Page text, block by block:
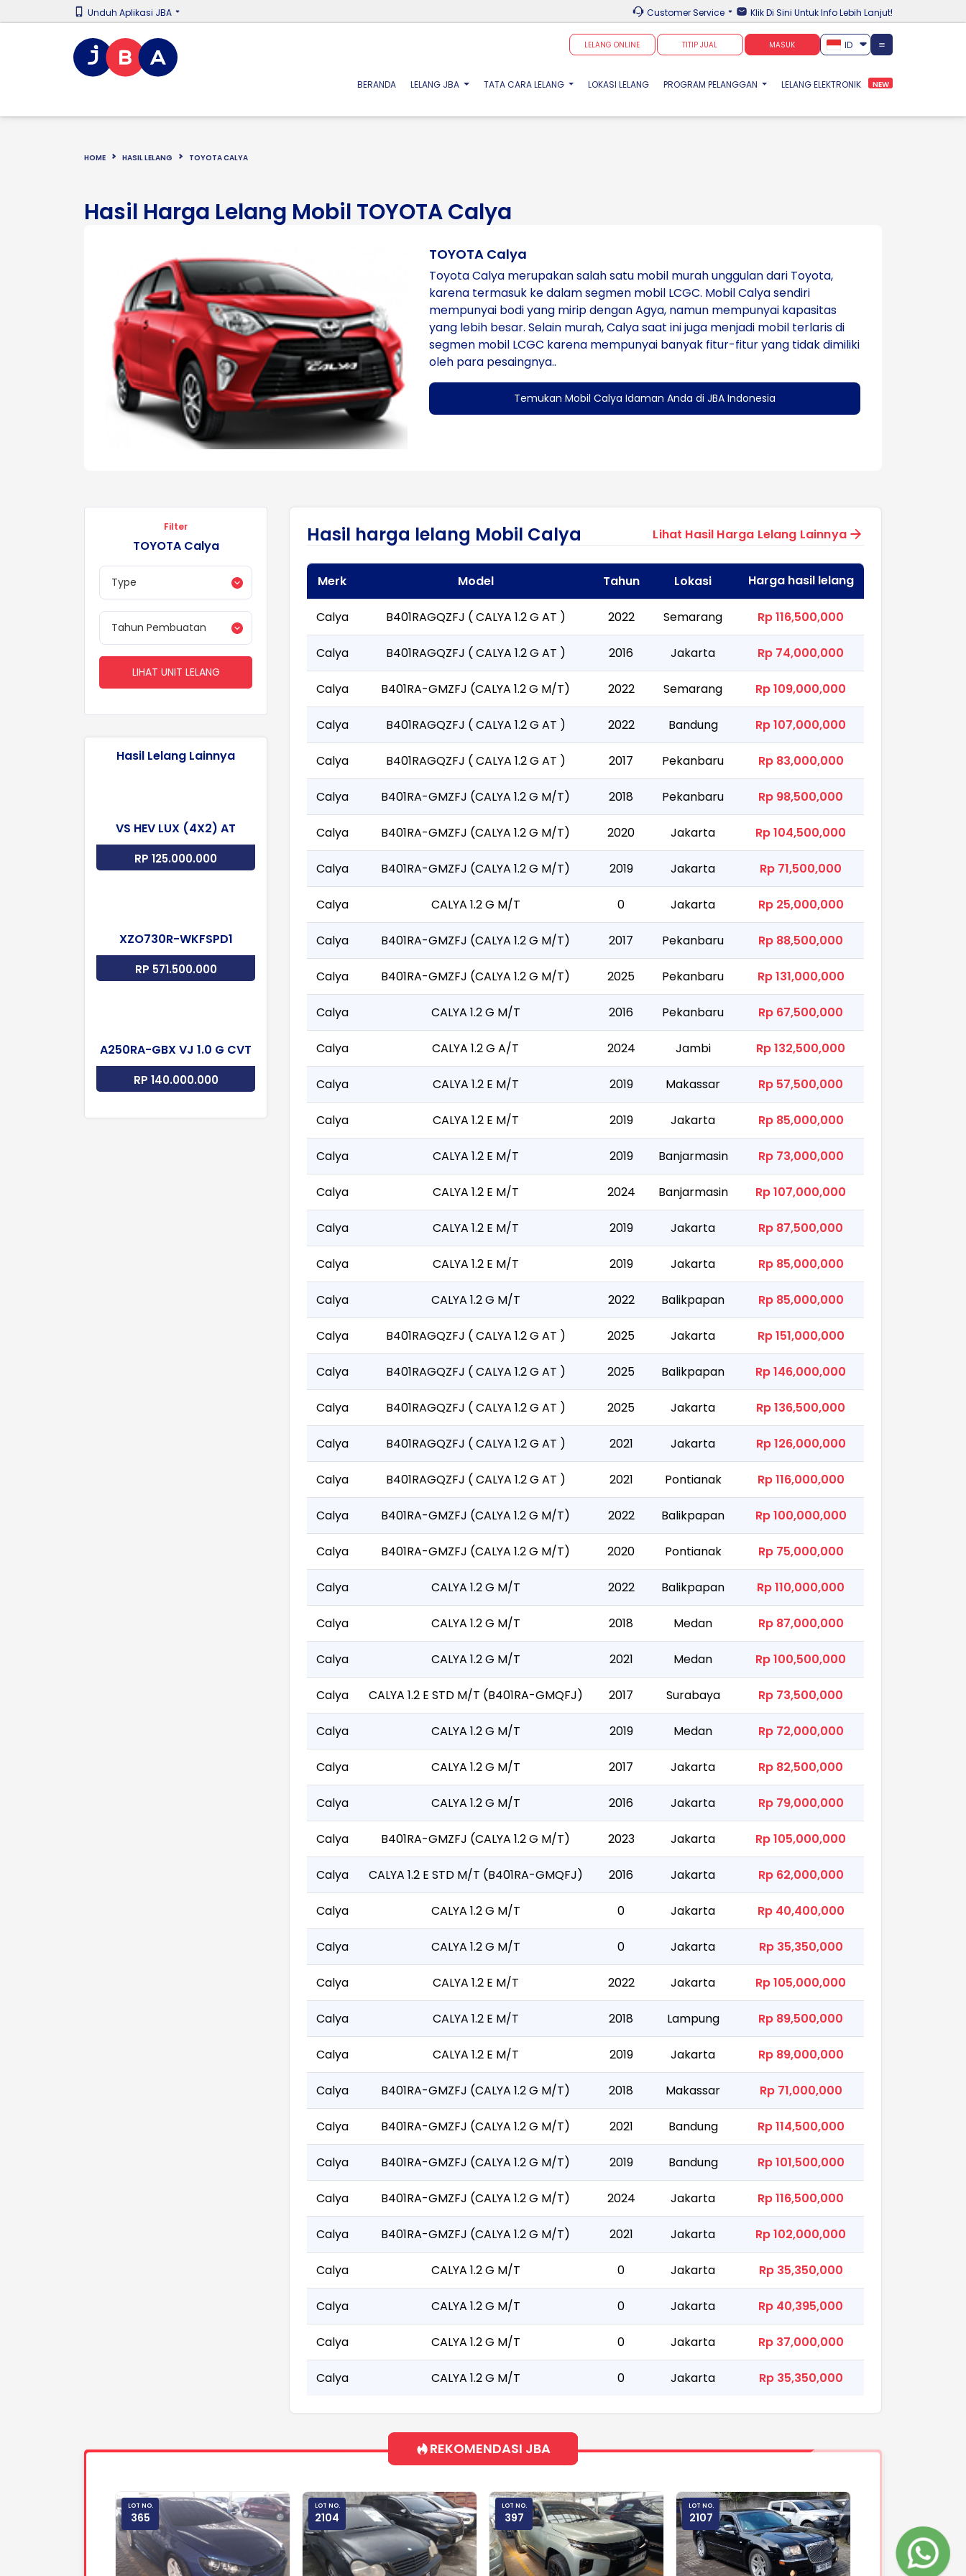
Unduh Aplikasi JBA Customer Service Klik Di Sini Untuk Info Lebih Lanjut!
LELANG ONLINE TITIP JUAL MASUK ID
BERANDA(CURRENT)
LELANG JBA TATA CARA LELANG LOKASI LELANG PROGRAM PELANGGAN LELANG ELEKTRONIK NEW
HOME HASIL LELANG TOYOTA CALYA
Hasil Harga Lelang Mobil TOYOTA Calya
TOYOTA Calya
Toyota Calya merupakan salah satu mobil murah unggulan dari Toyota,
karena termasuk ke dalam segmen mobil LCGC. Mobil Calya sendiri
mempunyai bodi yang mirip dengan Agya, namun mempunyai kapasitas
yang lebih besar. Selain murah, Calya saat ini juga menjadi mobil terlaris di
segmen mobil LCGC karena mempunyai banyak fitur-fitur yang tidak dimiliki
oleh para pesaingnya..
Temukan Mobil Calya Idaman Anda di JBA Indonesia
Filter
TOYOTA Calya
LIHAT UNIT LELANG
Hasil Lelang Lainnya
VS HEV LUX (4X2) AT
RP 125.000.000
XZO730R-WKFSPD1
RP 571.500.000
A250RA-GBX VJ 1.0 G CVT
RP 140.000.000
Hasil harga lelang Mobil Calya Lihat Hasil Harga Lelang Lainnya
Merk Model Tahun Lokasi Harga hasil lelang
Calya B401RAGQZFJ ( CALYA 1.2 G AT ) 2022 Semarang Rp 116,500,000
Calya B401RAGQZFJ ( CALYA 1.2 G AT ) 2016 Jakarta Rp 74,000,000
Calya B401RA-GMZFJ (CALYA 1.2 G M/T) 2022 Semarang Rp 109,000,000
Calya B401RAGQZFJ ( CALYA 1.2 G AT ) 2022 Bandung Rp 107,000,000
Calya B401RAGQZFJ ( CALYA 1.2 G AT ) 2017 Pekanbaru Rp 83,000,000
Calya B401RA-GMZFJ (CALYA 1.2 G M/T) 2018 Pekanbaru Rp 98,500,000
Calya B401RA-GMZFJ (CALYA 1.2 G M/T) 2020 Jakarta Rp 104,500,000
Calya B401RA-GMZFJ (CALYA 1.2 G M/T) 2019 Jakarta Rp 71,500,000
Calya CALYA 1.2 G M/T 0 Jakarta Rp 25,000,000
Calya B401RA-GMZFJ (CALYA 1.2 G M/T) 2017 Pekanbaru Rp 88,500,000
Calya B401RA-GMZFJ (CALYA 1.2 G M/T) 2025 Pekanbaru Rp 131,000,000
Calya CALYA 1.2 G M/T 2016 Pekanbaru Rp 67,500,000
Calya CALYA 1.2 G A/T 2024 Jambi Rp 132,500,000
Calya CALYA 1.2 E M/T 2019 Makassar Rp 57,500,000
Calya CALYA 1.2 E M/T 2019 Jakarta Rp 85,000,000
Calya CALYA 1.2 E M/T 2019 Banjarmasin Rp 73,000,000
Calya CALYA 1.2 E M/T 2024 Banjarmasin Rp 107,000,000
Calya CALYA 1.2 E M/T 2019 Jakarta Rp 87,500,000
Calya CALYA 1.2 E M/T 2019 Jakarta Rp 85,000,000
Calya CALYA 1.2 G M/T 2022 Balikpapan Rp 85,000,000
Calya B401RAGQZFJ ( CALYA 1.2 G AT ) 2025 Jakarta Rp 151,000,000
Calya B401RAGQZFJ ( CALYA 1.2 G AT ) 2025 Balikpapan Rp 146,000,000
Calya B401RAGQZFJ ( CALYA 1.2 G AT ) 2025 Jakarta Rp 136,500,000
Calya B401RAGQZFJ ( CALYA 1.2 G AT ) 2021 Jakarta Rp 126,000,000
Calya B401RAGQZFJ ( CALYA 1.2 G AT ) 2021 Pontianak Rp 116,000,000
Calya B401RA-GMZFJ (CALYA 1.2 G M/T) 2022 Balikpapan Rp 100,000,000
Calya B401RA-GMZFJ (CALYA 1.2 G M/T) 2020 Pontianak Rp 75,000,000
Calya CALYA 1.2 G M/T 2022 Balikpapan Rp 110,000,000
Calya CALYA 1.2 G M/T 2018 Medan Rp 87,000,000
Calya CALYA 1.2 G M/T 2021 Medan Rp 100,500,000
Calya CALYA 1.2 E STD M/T (B401RA-GMQFJ) 2017 Surabaya Rp 73,500,000
Calya CALYA 1.2 G M/T 2019 Medan Rp 72,000,000
Calya CALYA 1.2 G M/T 2017 Jakarta Rp 82,500,000
Calya CALYA 1.2 G M/T 2016 Jakarta Rp 79,000,000
Calya B401RA-GMZFJ (CALYA 1.2 G M/T) 2023 Jakarta Rp 105,000,000
Calya CALYA 1.2 E STD M/T (B401RA-GMQFJ) 2016 Jakarta Rp 62,000,000
Calya CALYA 1.2 G M/T 0 Jakarta Rp 40,400,000
Calya CALYA 1.2 G M/T 0 Jakarta Rp 35,350,000
Calya CALYA 1.2 E M/T 2022 Jakarta Rp 105,000,000
Calya CALYA 1.2 E M/T 2018 Lampung Rp 89,500,000
Calya CALYA 1.2 E M/T 2019 Jakarta Rp 89,000,000
Calya B401RA-GMZFJ (CALYA 1.2 G M/T) 2018 Makassar Rp 71,000,000
Calya B401RA-GMZFJ (CALYA 1.2 G M/T) 2021 Bandung Rp 114,500,000
Calya B401RA-GMZFJ (CALYA 1.2 G M/T) 2019 Bandung Rp 101,500,000
Calya B401RA-GMZFJ (CALYA 1.2 G M/T) 2024 Jakarta Rp 116,500,000
Calya B401RA-GMZFJ (CALYA 1.2 G M/T) 2021 Jakarta Rp 102,000,000
Calya CALYA 1.2 G M/T 0 Jakarta Rp 35,350,000
Calya CALYA 1.2 G M/T 0 Jakarta Rp 40,395,000
Calya CALYA 1.2 G M/T 0 Jakarta Rp 37,000,000
Calya CALYA 1.2 G M/T 0 Jakarta Rp 35,350,000
REKOMENDASI JBA
LOT NO.
365
LOT NO.
2104
LOT NO.
397
LOT NO.
2107